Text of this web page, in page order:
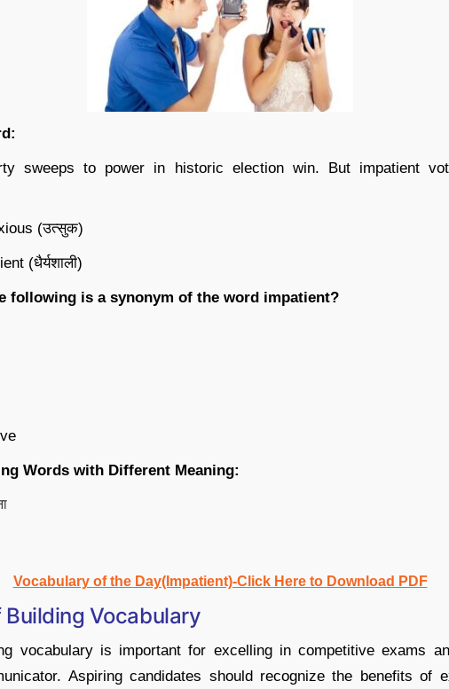
sweeps to power in historic election win. But impatient
(उत्सुक)
(धैर्यशाली)
following is a synonym of the word impatient?
Words with Different Meaning:
Vocabulary of the Day(Impatient)-Click Here to Download PDF
Building Vocabulary
vocabulary is important for excelling in competitive exams
Aspiring candidates should recognize the benefits of